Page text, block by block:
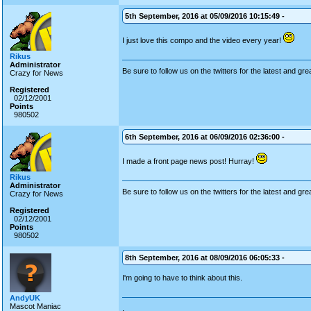
Rikus
Administrator
Crazy for News
Registered
02/12/2001
Points
980502
5th September, 2016 at 05/09/2016 10:15:49 -
I just love this compo and the video every year!
Be sure to follow us on the twitters for the latest and
Rikus
Administrator
Crazy for News
Registered
02/12/2001
Points
980502
6th September, 2016 at 06/09/2016 02:36:00 -
I made a front page news post! Hurray!
Be sure to follow us on the twitters for the latest and
AndyUK
Mascot Maniac
8th September, 2016 at 08/09/2016 06:05:33 -
I'm going to have to think about this.